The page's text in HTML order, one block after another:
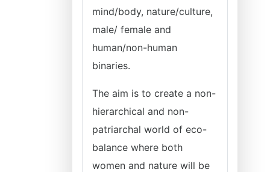
mind/body, nature/culture,
male/ female and
human/non-human
binaries.
The aim is to create a non-
hierarchical and non-
patriarchal world of eco-
balance where both
women and nature will be